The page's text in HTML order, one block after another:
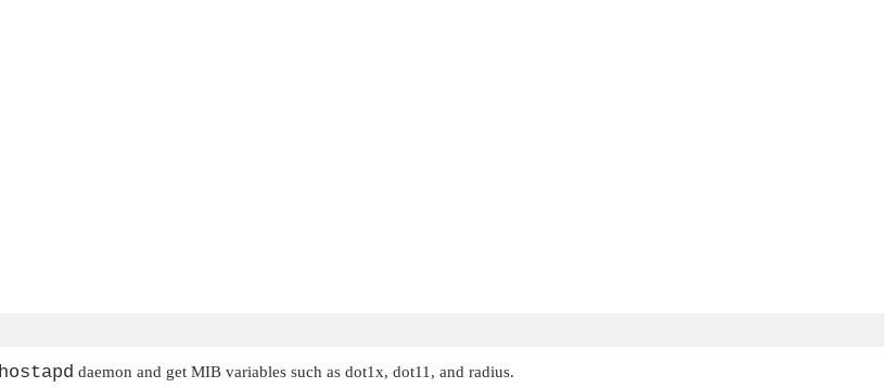
hostapd daemon and get MIB variables such as dot1x, dot11, and radius.